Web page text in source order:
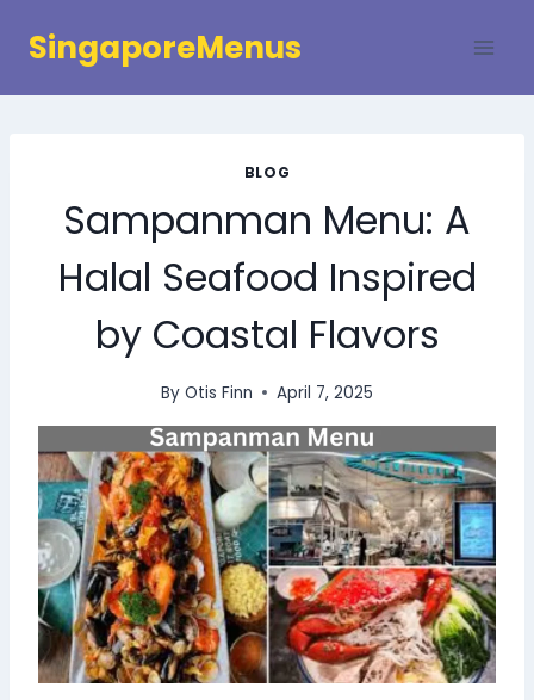
SingaporeMenus
BLOG
Sampanman Menu: A
Halal Seafood Inspired
by Coastal Flavors
By Otis Finn April 7, 2025